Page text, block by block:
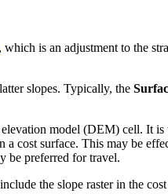
, which is an adjustment to the
slopes. Typically, the
model (DEM) cell. It
cost surface. This may be
be preferred for travel.
the slope raster in the